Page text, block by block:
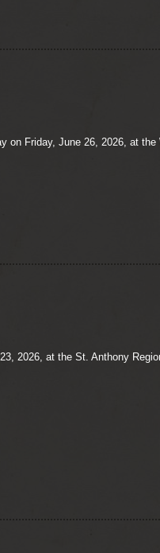
on Friday, June 26, 2026, at
2026, at the St. Anthony